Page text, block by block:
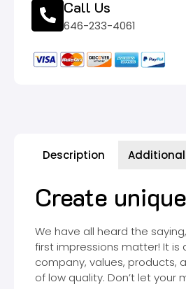
Call Us
646-233-4061
Description
Create
We have all heard the
first impressions matter! It is
company, values, products,
of low quality. Don’t let